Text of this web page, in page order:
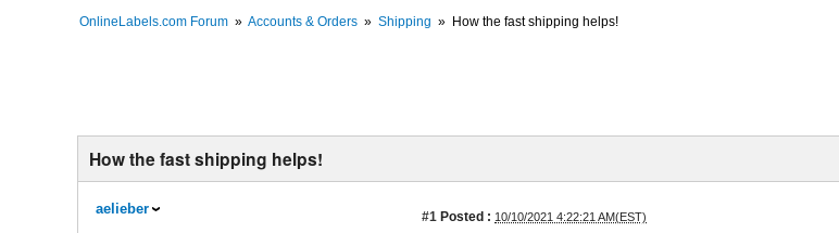
OnlineLabels.com Forum » Accounts & Orders » Shipping » How the fast shipping helps!
How the fast shipping helps!
aelieber #1 Posted : 10/10/2021 4:22:21 AM(EST)